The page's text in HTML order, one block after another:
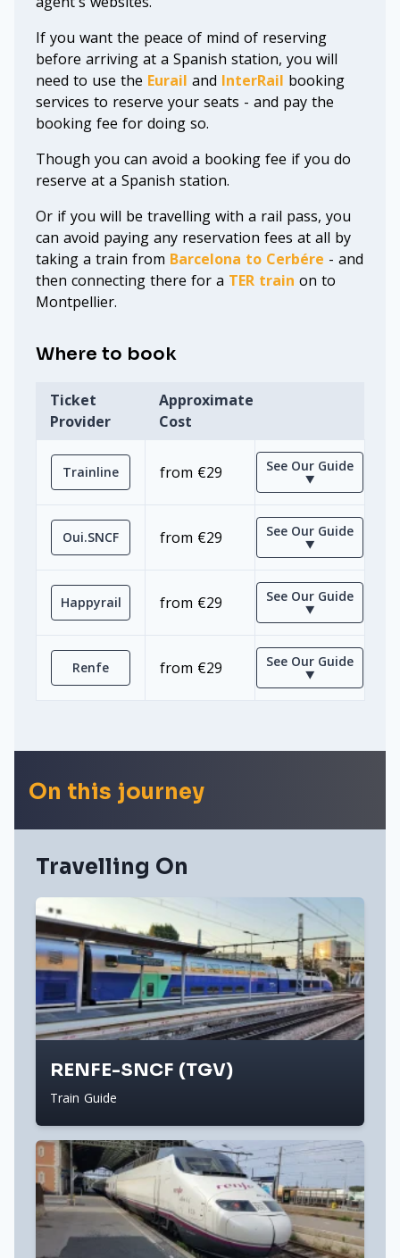
If you want the peace of mind of reserving
before arriving at a Spanish station, you will
need to use the Eurail and InterRail booking
services to reserve your seats - and pay the
booking fee for doing so.
Though you can avoid a booking fee if you do
reserve at a Spanish station.
Or if you will be travelling with a rail pass, you
can avoid paying any reservation fees at all by
taking a train from Barcelona to Cerbére - and
then connecting there for a TER train on to
Montpellier.
Where to book
Ticket
Provider
Approximate
Cost
Trainline from €29 See Our Guide
⯆
Oui.SNCF from €29 See Our Guide
⯆
Happyrail from €29 See Our Guide
⯆
Renfe from €29 See Our Guide
⯆
On this journey
Travelling On
RENFE-SNCF (TGV)
Train Guide